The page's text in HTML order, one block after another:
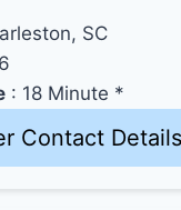
SC
: 18 Minute *
Contact